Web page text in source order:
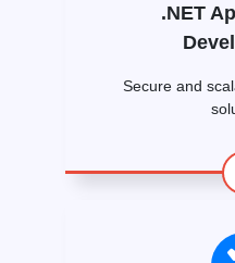
.NET
Secure and